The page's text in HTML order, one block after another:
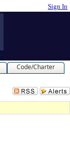
Sign In
Code/Charter